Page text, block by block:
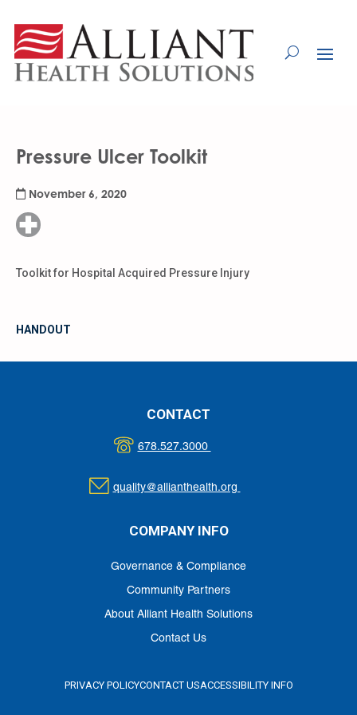
Content
Pressure Ulcer Toolkit
November 6, 2020
Toolkit for Hospital Acquired Pressure Injury
HANDOUT
CONTACT
678.527.3000
quality@allianthealth.org
COMPANY INFO
Governance & Compliance
Community Partners
About Alliant Health Solutions
Contact Us
PRIVACY POLICYCONTACT USACCESSIBILITY INFO